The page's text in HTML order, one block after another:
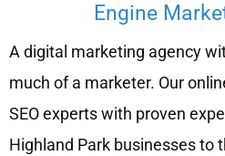
Engine
A digital marketing agency
much of a marketer. Our
SEO experts with proven
Highland Park businesses to